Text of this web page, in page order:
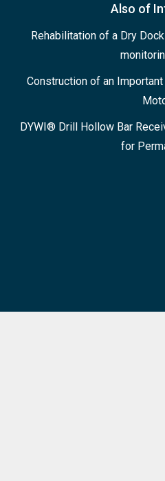
Also of
Rehabilitation of a Dry
Construction of an
DYWI® Drill Hollow Bar
for